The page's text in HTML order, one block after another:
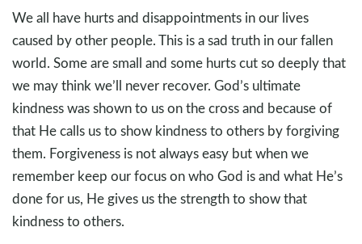
We all have hurts and disappointments in our lives
caused by other people. This is a sad truth in our fallen
world. Some are small and some hurts cut so deeply that
we may think we’ll never recover. God’s ultimate
kindness was shown to us on the cross and because of
that He calls us to show kindness to others by forgiving
them. Forgiveness is not always easy but when we
remember keep our focus on who God is and what He’s
done for us, He gives us the strength to show that
kindness to others.